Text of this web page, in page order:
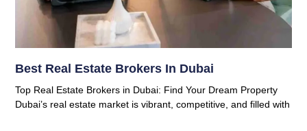
Best Real Estate Brokers In Dubai
Top Real Estate Brokers in Dubai: Find Your Dream Property
Dubai’s real estate market is vibrant, competitive, and filled with